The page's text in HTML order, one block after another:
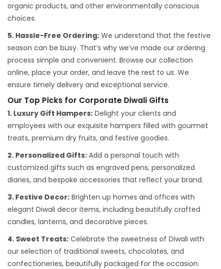
organic products, and other environmentally conscious
choices.
5. Hassle-Free Ordering: We understand that the festive
season can be busy. That’s why we’ve made our ordering
process simple and convenient. Browse our collection
online, place your order, and leave the rest to us. We
ensure timely delivery and exceptional service.
Our Top Picks for Corporate Diwali Gifts
1. Luxury Gift Hampers: Delight your clients and
employees with our exquisite hampers filled with gourmet
treats, premium dry fruits, and festive goodies.
2. Personalized Gifts: Add a personal touch with
customized gifts such as engraved pens, personalized
diaries, and bespoke accessories that reflect your brand.
3. Festive Decor: Brighten up homes and offices with
elegant Diwali decor items, including beautifully crafted
candles, lanterns, and decorative pieces.
4. Sweet Treats: Celebrate the sweetness of Diwali with
our selection of traditional sweets, chocolates, and
confectioneries, beautifully packaged for the occasion.